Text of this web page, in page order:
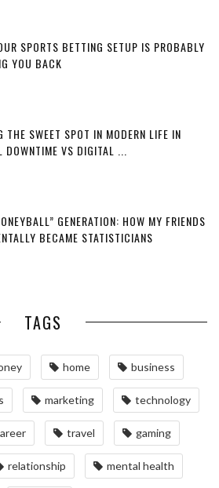
SPORTS BETTING SETUP IS PROBABLY
YOU BACK
THE SWEET SPOT IN MODERN LIFE IN
DOWNTIME VS DIGITAL ...
GENERATION: HOW MY FRIENDS
BECAME STATISTICIANS
TAGS
home business
marketing technology
travel gaming
relationship mental health